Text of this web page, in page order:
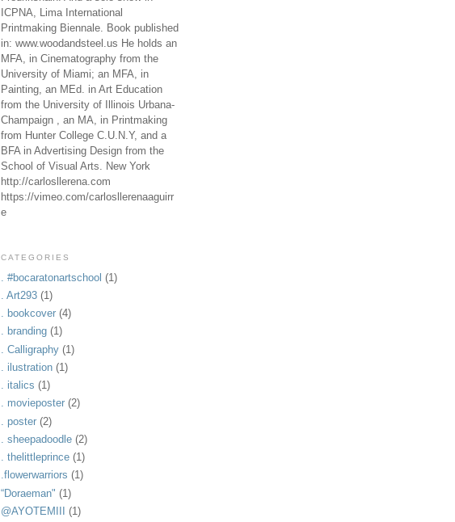
ICPNA, Lima International
Printmaking Biennale. Book published
in: www.woodandsteel.us He holds an
MFA, in Cinematography from the
University of Miami; an MFA, in
Painting, an MEd. in Art Education
from the University of Illinois Urbana-
Champaign , an MA, in Printmaking
from Hunter College C.U.N.Y, and a
BFA in Advertising Design from the
School of Visual Arts. New York
http://carlosllerena.com
https://vimeo.com/carlosllerenaaguirr
e
CATEGORIES
. #bocaratonartschool (1)
. Art293 (1)
. bookcover (4)
. branding (1)
. Calligraphy (1)
. ilustration (1)
. italics (1)
. movieposter (2)
. poster (2)
. sheepadoodle (2)
. thelittleprince (1)
.flowerwarriors (1)
“Doraeman" (1)
@AYOTEMIII
(1)